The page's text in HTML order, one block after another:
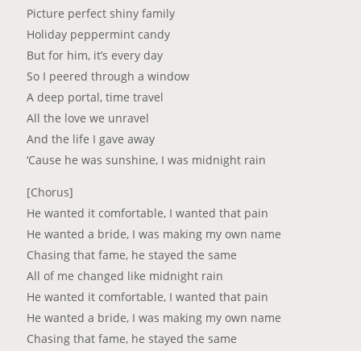
Picture perfect shiny family
Holiday peppermint candy
But for him, it’s every day
So I peered through a window
A deep portal, time travel
All the love we unravel
And the life I gave away
‘Cause he was sunshine, I was midnight rain
[Chorus]
He wanted it comfortable, I wanted that pain
He wanted a bride, I was making my own name
Chasing that fame, he stayed the same
All of me changed like midnight rain
He wanted it comfortable, I wanted that pain
He wanted a bride, I was making my own name
Chasing that fame, he stayed the same